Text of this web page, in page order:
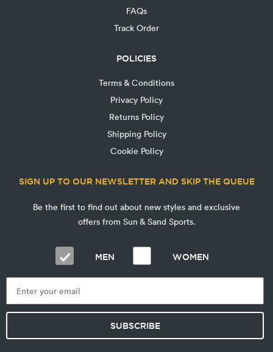
FAQs
Track Order
POLICIES
Terms & Conditions
Privacy Policy
Returns Policy
Shipping Policy
Cookie Policy
SIGN UP TO OUR NEWSLETTER AND SKIP THE QUEUE
Be the first to find out about new styles and exclusive
offers from Sun & Sand Sports.
MEN WOMEN
SUBSCRIBE